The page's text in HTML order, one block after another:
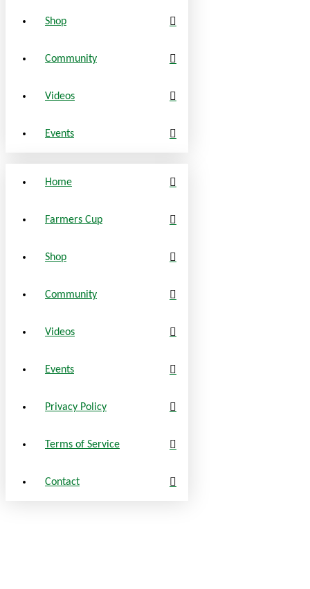
Shop
Community
Videos
Events
Home
Farmers Cup
Shop
Community
Videos
Events
Privacy Policy
Terms of Service
Contact